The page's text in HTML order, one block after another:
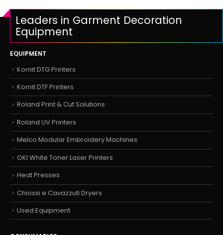
Leaders in Garment Decoration
Equipment
EQUIPMENT
Kornit DTG Printers
Kornit DTF Printers
Roland Print & Cut Solutions
Roland UV Printers
Melco Modular Embroidery Machines
OKI White Toner Laser Printers
Heat Presses
Chiossi e Cavazzuti Dryers
Used Equipment